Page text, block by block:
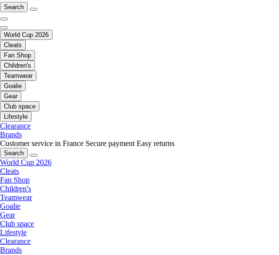
Search
World Cup 2026
Cleats
Fan Shop
Children's
Teamwear
Goalie
Gear
Club space
Lifestyle
Clearance
Brands
Customer service in France Secure payment Easy returns
Search
World Cup 2026
Cleats
Fan Shop
Children's
Teamwear
Goalie
Gear
Club space
Lifestyle
Clearance
Brands